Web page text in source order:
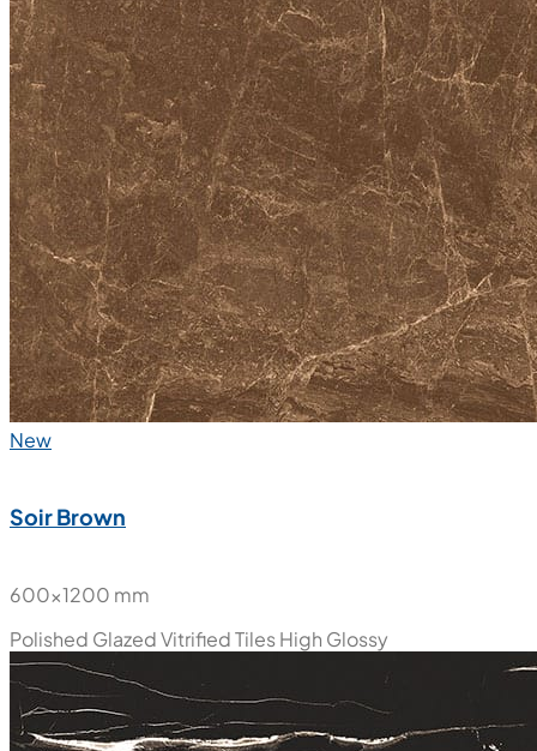
New
Soir Brown
600x1200 mm
Polished Glazed Vitrified TilesHigh Glossy